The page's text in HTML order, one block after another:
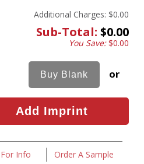
Additional Charges: $0.00
Sub-Total: $0.00
You Save:$0.00
or
Info Order A Sample